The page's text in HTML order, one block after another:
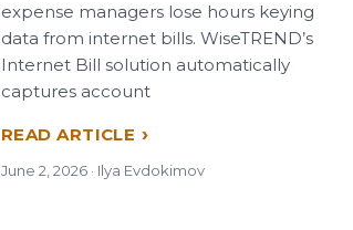
expense managers lose hours keying
data from internet bills. WiseTREND’s
Internet Bill solution automatically
captures account
READ ARTICLE
June 2, 2026 · Ilya Evdokimov